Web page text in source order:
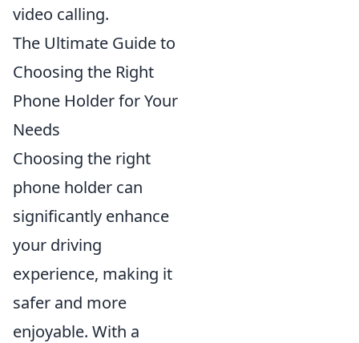
video calling.
The Ultimate Guide to
Choosing the Right
Phone Holder for Your
Needs
Choosing the right
phone holder can
significantly enhance
your driving
experience, making it
safer and more
enjoyable. With a